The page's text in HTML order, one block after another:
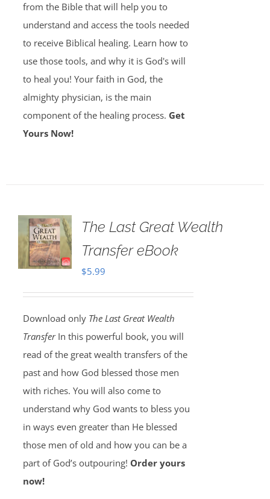
from the Bible that will help you to
understand and access the tools needed
to receive Biblical healing. Learn how to
use those tools, and why it is God's will
to heal you! Your faith in God, the
almighty physician, is the main
component of the healing process. Get
Yours Now!
The Last Great Wealth
Transfer eBook
$5.99
Download only The Last Great Wealth
TransferIn this powerful book, you will
read of the great wealth transfers of the
past and how God blessed those men
with riches. You will also come to
understand why God wants to bless you
in ways even greater than He blessed
those men of old and how you can be a
part of God’s outpouring! Order yours
now!